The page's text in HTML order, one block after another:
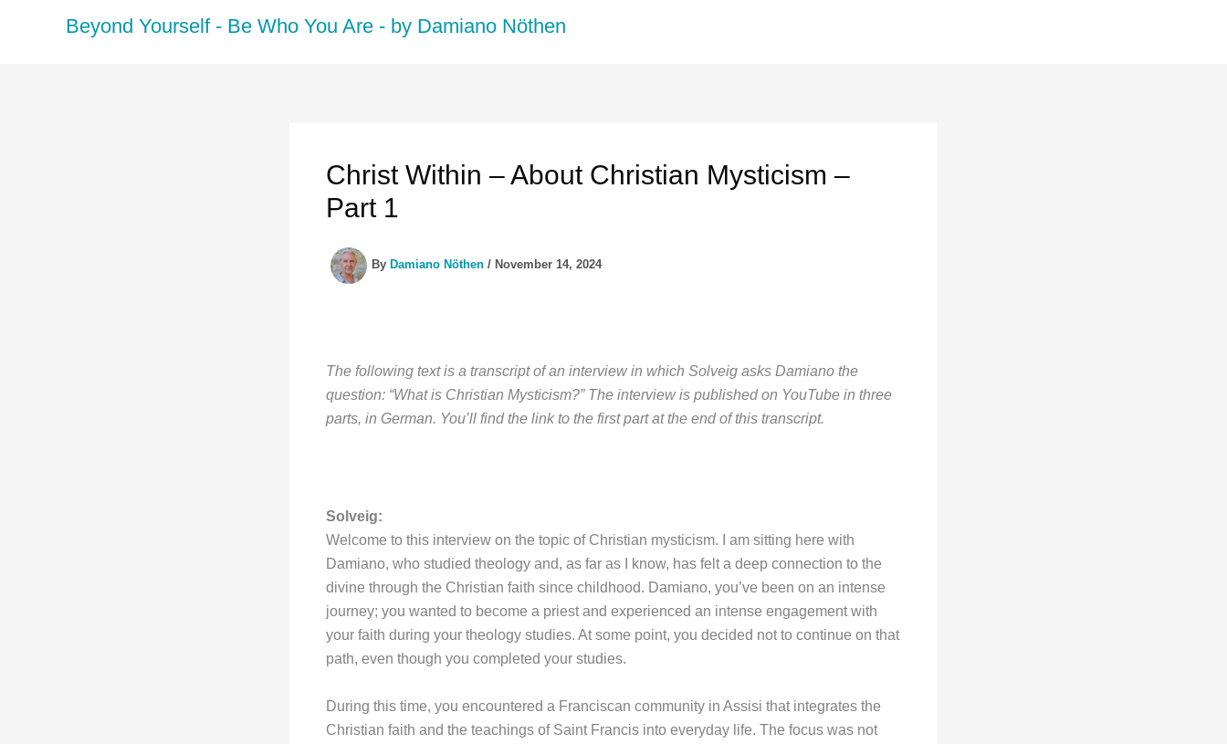
Beyond Yourself - Be Who You Are - by Damiano Nöthen
Christ Within – About Christian Mysticism –
Part 1
By Damiano Nöthen / November 14, 2024
The following text is a transcript of an interview in which Solveig asks Damiano the
question: “What is Christian Mysticism?” The interview is published on YouTube in three
parts, in German. You’ll find the link to the first part at the end of this transcript.
Solveig:
Welcome to this interview on the topic of Christian mysticism. I am sitting here with
Damiano, who studied theology and, as far as I know, has felt a deep connection to the
divine through the Christian faith since childhood. Damiano, you’ve been on an intense
journey; you wanted to become a priest and experienced an intense engagement with
your faith during your theology studies. At some point, you decided not to continue on that
path, even though you completed your studies.
During this time, you encountered a Franciscan community in Assisi that integrates the
Christian faith and the teachings of Saint Francis into everyday life. The focus was not